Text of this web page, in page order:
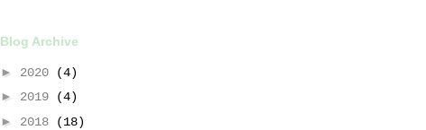
Blog Archive
► 2020
(4)
► 2019
(4)
► 2018
(18)